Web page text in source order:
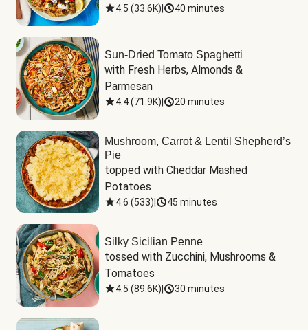
4.5 (33.6K) 40 minutes
Sun-Dried Tomato Spaghetti
with Fresh Herbs, Almonds &
Parmesan
4.4(71.9K) 20 minutes
Mushroom, Carrot & Lentil Shepherd’s
Pie
topped with Cheddar Mashed
Potatoes
4.6 (533) 45 minutes
Silky Sicilian Penne
tossed with Zucchini, Mushrooms &
Tomatoes
4.5 (89.6K) 30 minutes